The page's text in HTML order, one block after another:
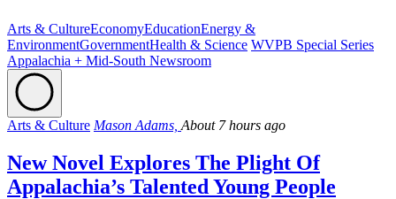
Arts & CultureEconomyEducationEnergy &
EnvironmentGovernmentHealth & Science WVPB Special Series
Appalachia + Mid-South Newsroom
Arts & Culture Mason Adams, About 7 hours ago
New Novel Explores The Plight Of
Appalachia’s Talented Young People